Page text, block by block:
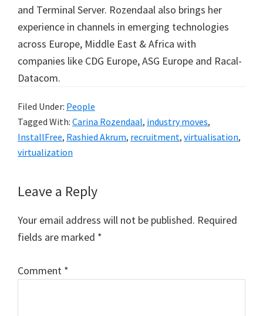
and Terminal Server. Rozendaal also brings her
experience in channels in emerging technologies
across Europe, Middle East & Africa with
companies like CDG Europe, ASG Europe and Racal-
Datacom.
Filed Under: People
Tagged With: Carina Rozendaal, industry moves,
InstallFree, Rashied Akrum, recruitment, virtualisation,
virtualization
Reader
Interactions
Leave a Reply
Your email address will not be published. Required
fields are marked *
Comment *